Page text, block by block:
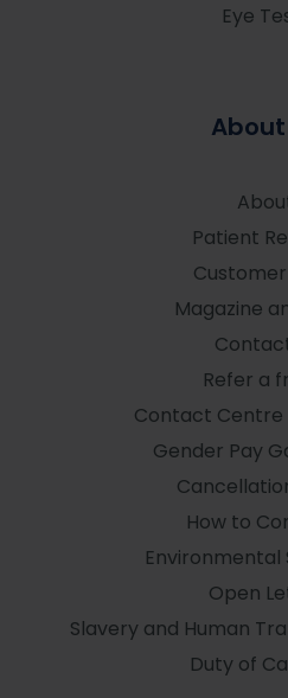
Eye
About
Patient
Magazine
Refer a
Contact
Gender Pay
How to
Open
Slavery and Human
Duty of